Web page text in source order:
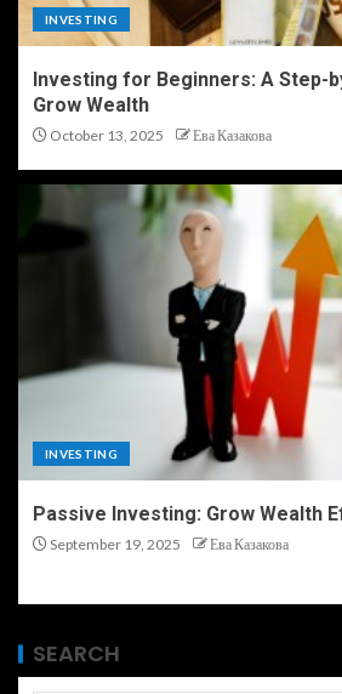
INVESTING
Investing for Beginners: A Step-
Grow Wealth
October 13, 2025 Ева Казакова
INVESTING
Passive Investing: Grow Wealth
September 19, 2025 Ева Казакова
SEARCH